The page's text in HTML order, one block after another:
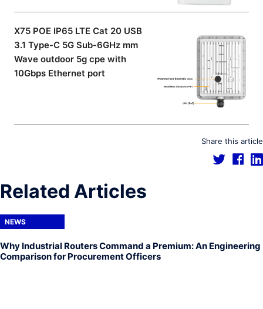
X75 POE IP65 LTE Cat 20 USB
3.1 Type-C 5G Sub-6GHz mm
Wave outdoor 5g cpe with
10Gbps Ethernet port
Share this article
Related Articles
NEWS
Why Industrial Routers Command a Premium: An Engineering
Comparison for Procurement Officers